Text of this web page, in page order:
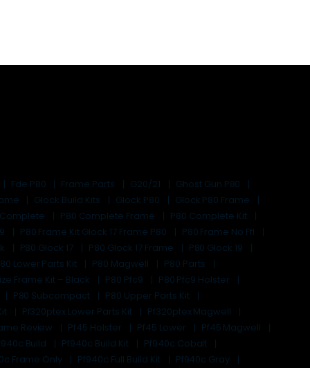
Fde P80 Frame Parts G20/21
Ghost Gun P80
Glock Build Kits Glock P80
Glock P80 Frame
P80 Complete Frame
P80 Complete Kit
P80 Frame Kit Glock 17 Frame P80
P80 Frame No Ffl
P80 Glock 17 P80 Glock 17 Frame
P80 Glock 19
Lower Parts Kit P80 Magwell
P80 Parts
Frame Kit – Black P80 Pfc9
P80 Pfc9 Holster
P80 Subcompact
P80 Upper Parts Kit
Pf320ptex Lower Parts Kit
Pf320ptex Magwell
Review Pf45 Holster Pf45 Lower
Pf45 Magwell
Build Pf940c Build Kit
Pf940c Cobalt
Frame Only Pf940c Full Build Kit
Pf940c Gray